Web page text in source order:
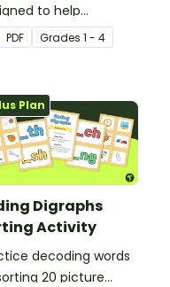
to help
remember
of the most
while reading.
PDF Grades 1 - 4
Plan
Digraphs
Activity
decoding words
20 picture